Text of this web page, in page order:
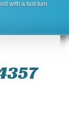
with a fast turn